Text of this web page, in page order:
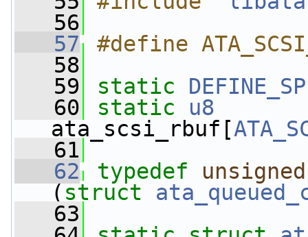
   56
   57
#define
   58
   59
static
   60
static
u8
ata_scsi_rbuf[
   61
   62
typedef
unsigned
( struct
   63